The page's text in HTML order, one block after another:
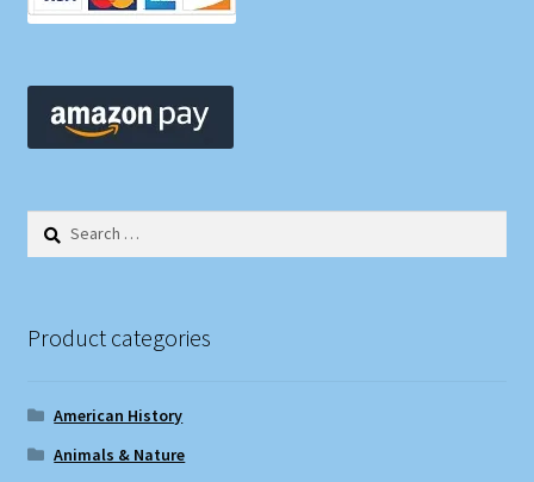
Search
Product categories
American History
Animals & Nature